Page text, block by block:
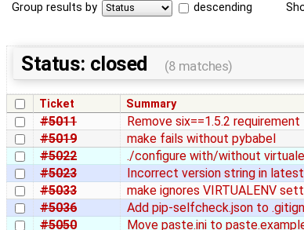
Group results by descending
Status: closed (8 matches)
Ticket Summary
#5011 Remove six==1.5.2 requirement
#5019
make fails without pybabel
#5022
./configure with/without
#5023
Incorrect version string in
#5033
make ignores VIRTUALENV
#5036
Add pip-selfcheck.json to
#5050
Move paste.ini to